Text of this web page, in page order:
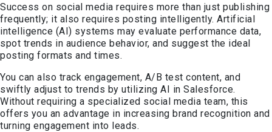
Success on social media requires more than just publishing
frequently; it also requires posting intelligently. Artificial
intelligence (AI) systems may evaluate performance data,
spot trends in audience behavior, and suggest the ideal
posting formats and times.
You can also track engagement, A/B test content, and
swiftly adjust to trends by utilizing AI in Salesforce.
Without requiring a specialized social media team, this
offers you an advantage in increasing brand recognition and
turning engagement into leads.